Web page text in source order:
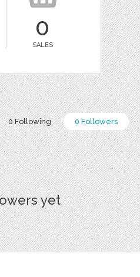
0
SALES
0 Following 0 Followers
yet